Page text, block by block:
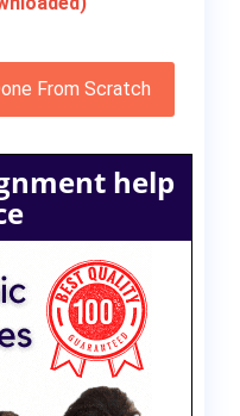
From Scratch
help